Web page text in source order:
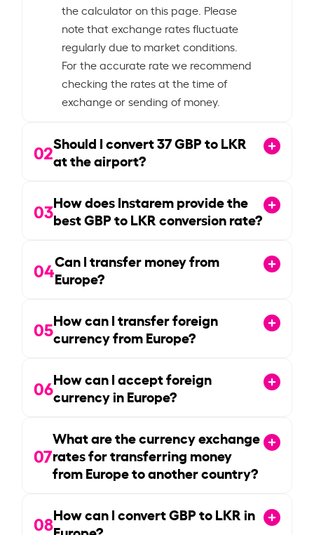
the calculator on this page. Please
note that exchange rates fluctuate
regularly due to market conditions.
For the accurate rate we recommend
checking the rates at the time of
exchange or sending of money.
02Should I convert37GBP to LKR
at the airport?
03How does Instarem provide the
best GBP to LKR conversion rate?
04Can I transfer money from
Europe?
05How can I transfer foreign
currency from Europe?
06How can I accept foreign
currency in Europe?
07
What are the currency exchange
rates for transferring money
from Europe to another country?
08How can I convert GBP to LKR in